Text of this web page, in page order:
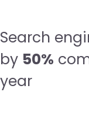
Search
by 50%
year